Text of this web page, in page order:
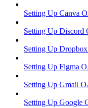
Setting Up Canva
Setting Up Discord
Setting Up
Setting Up Figma
Setting Up Gmail
Setting Up Google